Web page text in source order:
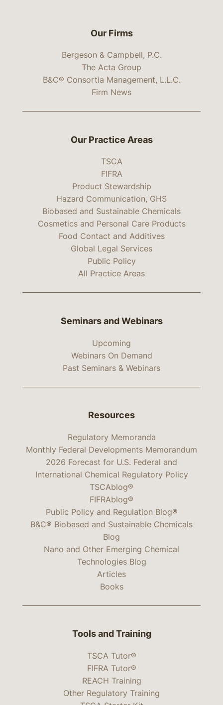
Our Firms
Bergeson & Campbell, P.C.
The Acta Group
B&C® Consortia Management, L.L.C.
Firm News
Our Practice Areas
TSCA
FIFRA
Product Stewardship
Hazard Communication, GHS
Biobased and Sustainable Chemicals
Cosmetics and Personal Care Products
Food Contact and Additives
Global Legal Services
Public Policy
All Practice Areas
Seminars and Webinars
Upcoming
Webinars On Demand
Past Seminars & Webinars
Resources
Regulatory Memoranda
Monthly Federal Developments Memorandum
2026 Forecast for U.S. Federal and
International Chemical Regulatory Policy
TSCAblog®
FIFRAblog®
Public Policy and Regulation Blog®
B&C® Biobased and Sustainable Chemicals
Blog
Nano and Other Emerging Chemical
Technologies Blog
Articles
Books
Tools and Training
TSCA Tutor®
FIFRA Tutor®
REACH Training
Other Regulatory Training